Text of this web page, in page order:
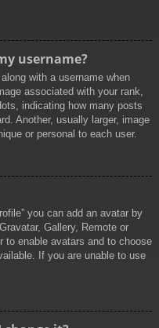
username?
with a username when
associated with your rank,
indicating how many posts
Another, usually larger, image
or personal to each user.
you can add an avatar by
Gallery, Remote or
to enable avatars and to choose
If you are unable to use